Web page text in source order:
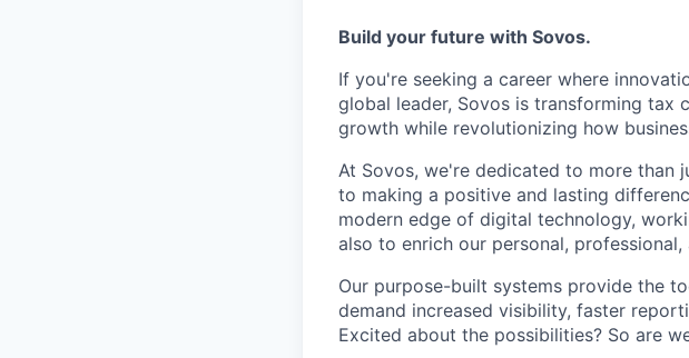
Build your future with Sovos.
If you're seeking a career where
global leader, Sovos is transforming tax
growth while revolutionizing how
At Sovos, we're dedicated to more than
to making a positive and lasting
modern edge of digital technology,
also to enrich our personal,
Our purpose-built systems provide the
demand increased visibility, faster
Excited about the possibilities? So are